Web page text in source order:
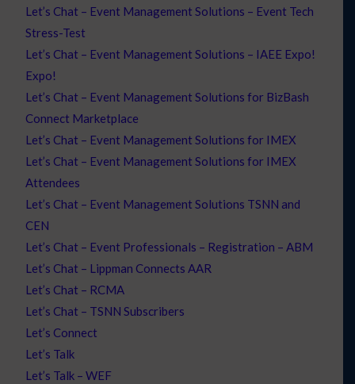
Let’s Chat – Event Management Solutions – Event Tech
Stress-Test
Let’s Chat – Event Management Solutions – IAEE Expo!
Expo!
Let’s Chat – Event Management Solutions for BizBash
Connect Marketplace
Let’s Chat – Event Management Solutions for IMEX
Let’s Chat – Event Management Solutions for IMEX
Attendees
Let’s Chat – Event Management Solutions TSNN and
CEN
Let’s Chat – Event Professionals – Registration – ABM
Let’s Chat – Lippman Connects AAR
Let’s Chat – RCMA
Let’s Chat – TSNN Subscribers
Let’s Connect
Let’s Talk
Let’s Talk – WEF